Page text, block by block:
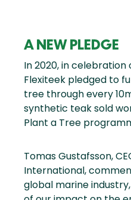
A NEW PLEDGE
In 2020, in
Flexiteek pledged to
tree through every
synthetic teak sold
Plant a Tree
Tomas Gustafsson,
International,
global marine